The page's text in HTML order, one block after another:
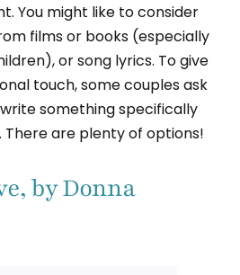
You might like to consider
films or books (especially
or song lyrics. To give
touch, some couples ask
something specifically
are plenty of options!
by Donna